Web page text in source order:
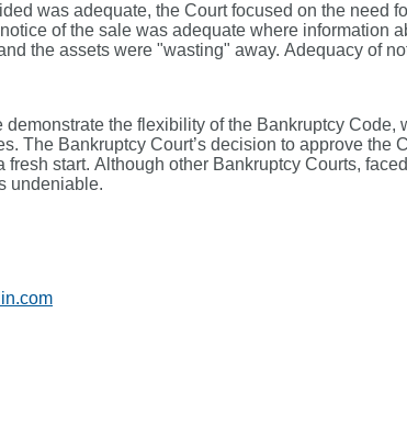
was adequate, the Court focused on the
of the sale was adequate where information
the assets were "wasting" away. Adequacy of
the flexibility of the Bankruptcy
The Bankruptcy Court’s decision to approve
fresh start. Although other Bankruptcy Courts,
undeniable.